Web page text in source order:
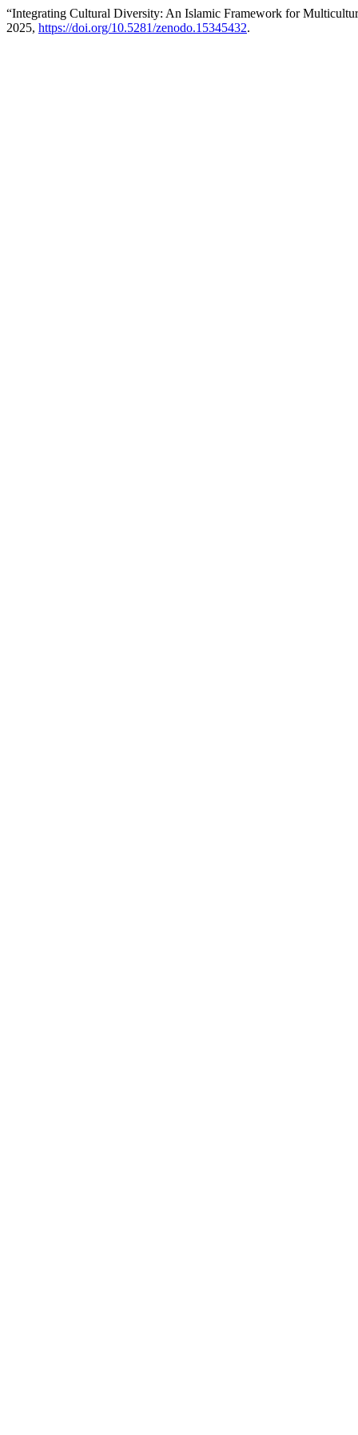
“Integrating Cultural Diversity: An Islamic Framework for
2025, https://doi.org/10.5281/zenodo.15345432.